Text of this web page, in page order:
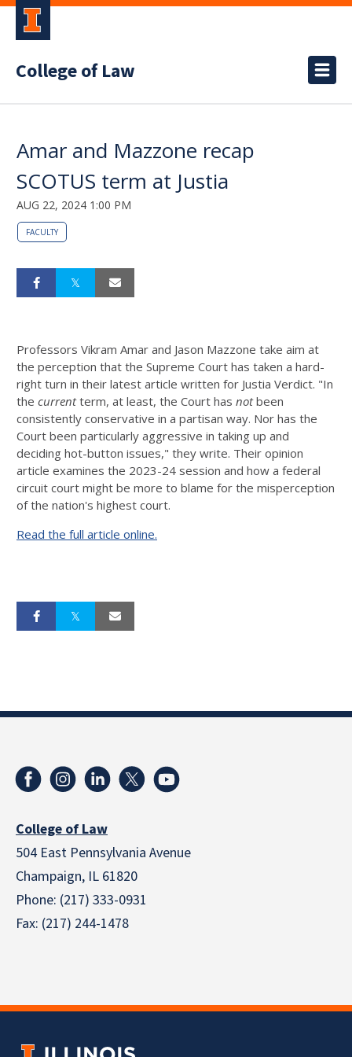
College of Law
Amar and Mazzone recap
SCOTUS term at Justia
AUG 22, 2024 1:00 PM
FACULTY
Professors Vikram Amar and Jason Mazzone take aim at
the perception that the Supreme Court has taken a hard-
right turn in their latest article written for Justia Verdict. "In
the currentterm, at least, the Court has notbeen
consistently conservative in a partisan way. Nor has the
Court been particularly aggressive in taking up and
deciding hot-button issues," they write. Their opinion
article examines the 2023-24 session and how a federal
circuit court might be more to blame for the misperception
of the nation's highest court.
Read the full article online.
College of Law
504 East Pennsylvania Avenue
Champaign, IL 61820
Phone: (217) 333-0931
Fax: (217) 244-1478